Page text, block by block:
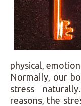
physical,
Normally, our
stress
reasons, the